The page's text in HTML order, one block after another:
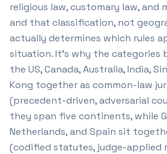
religious law, customary law, and
and that classification, not
actually determines which rules
situation. It's why the categories
the US, Canada, Australia, India,
Kong together as common-law
(precedent-driven, adversarial
they span five continents, while
Netherlands, and Spain sit
(codified statutes, judge-applied